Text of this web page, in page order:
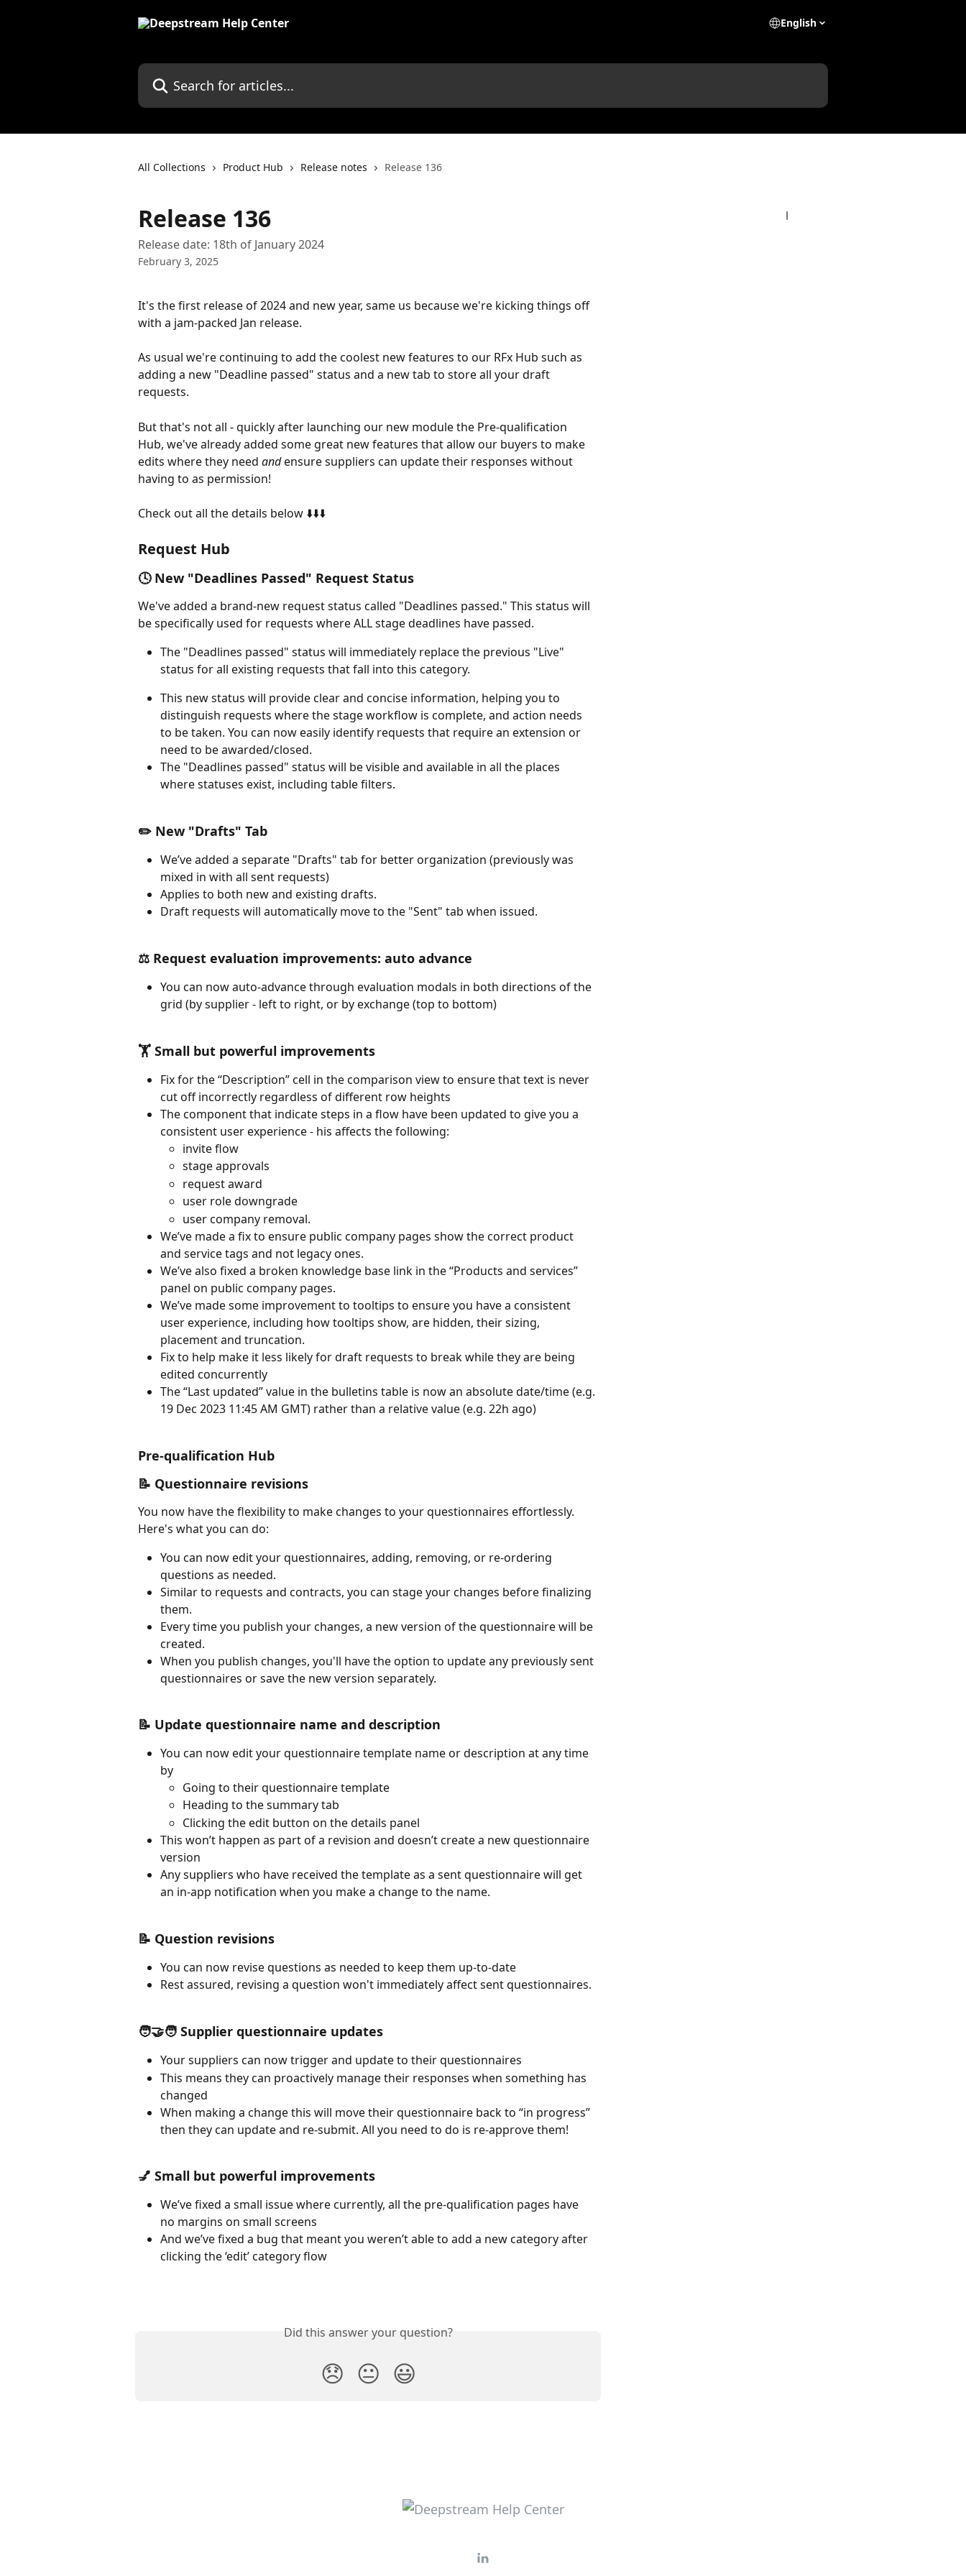
English
Search for articles...
All Collections Product Hub Release notes Release 136
Release 136
Release date: 18th of January 2024
February 3, 2025
It's the first release of 2024 and new year, same us because we're kicking things off
with a jam-packed Jan release.
As usual we're continuing to add the coolest new features to our RFx Hub such as
adding a new "Deadline passed" status and a new tab to store all your draft
requests.
But that's not all - quickly after launching our new module the Pre-qualification
Hub, we've already added some great new features that allow our buyers to make
edits where they need and ensure suppliers can update their responses without
having to as permission!
Check out all the details below ⬇️⬇️⬇️
Request Hub
🕓 New "Deadlines Passed" Request Status
We've added a brand-new request status called "Deadlines passed." This status will
be specifically used for requests where ALL stage deadlines have passed.
The "Deadlines passed" status will immediately replace the previous "Live"
status for all existing requests that fall into this category.
This new status will provide clear and concise information, helping you to
distinguish requests where the stage workflow is complete, and action needs
to be taken. You can now easily identify requests that require an extension or
need to be awarded/closed.
The "Deadlines passed" status will be visible and available in all the places
where statuses exist, including table filters.
✏️ New "Drafts" Tab
We’ve added a separate "Drafts" tab for better organization (previously was
mixed in with all sent requests)
Applies to both new and existing drafts.
Draft requests will automatically move to the "Sent" tab when issued.
⚖️ Request evaluation improvements: auto advance
You can now auto-advance through evaluation modals in both directions of the
grid (by supplier - left to right, or by exchange (top to bottom)
🏋️ Small but powerful improvements
Fix for the “Description” cell in the comparison view to ensure that text is never
cut off incorrectly regardless of different row heights
The component that indicate steps in a flow have been updated to give you a
consistent user experience - his affects the following:
invite flow
stage approvals
request award
user role downgrade
user company removal.
We’ve made a fix to ensure public company pages show the correct product
and service tags and not legacy ones.
We’ve also fixed a broken knowledge base link in the “Products and services”
panel on public company pages.
We’ve made some improvement to tooltips to ensure you have a consistent
user experience, including how tooltips show, are hidden, their sizing,
placement and truncation.
Fix to help make it less likely for draft requests to break while they are being
edited concurrently
The “Last updated” value in the bulletins table is now an absolute date/time (e.g.
19 Dec 2023 11:45 AM GMT) rather than a relative value (e.g. 22h ago)
Pre-qualification Hub
📝 Questionnaire revisions
You now have the flexibility to make changes to your questionnaires effortlessly.
Here's what you can do:
You can now edit your questionnaires, adding, removing, or re-ordering
questions as needed.
Similar to requests and contracts, you can stage your changes before finalizing
them.
Every time you publish your changes, a new version of the questionnaire will be
created.
When you publish changes, you'll have the option to update any previously sent
questionnaires or save the new version separately.
📝 Update questionnaire name and description
You can now edit your questionnaire template name or description at any time
by
Going to their questionnaire template
Heading to the summary tab
Clicking the edit button on the details panel
This won’t happen as part of a revision and doesn’t create a new questionnaire
version
Any suppliers who have received the template as a sent questionnaire will get
an in-app notification when you make a change to the name.
📝 Question revisions
You can now revise questions as needed to keep them up-to-date
Rest assured, revising a question won't immediately affect sent questionnaires.
🧑‍🤝‍🧑 Supplier questionnaire updates
Your suppliers can now trigger and update to their questionnaires
This means they can proactively manage their responses when something has
changed
When making a change this will move their questionnaire back to “in progress”
then they can update and re-submit. All you need to do is re-approve them!
💅 Small but powerful improvements
We’ve fixed a small issue where currently, all the pre-qualification pages have
no margins on small screens
And we’ve fixed a bug that meant you weren’t able to add a new category after
clicking the ‘edit’ category flow
Did this answer your question?
😞 😐 😃